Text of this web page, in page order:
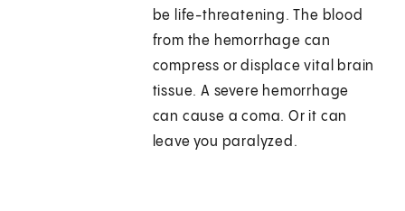
be life-threatening. The blood
from the hemorrhage can
compress or displace vital brain
tissue. A severe hemorrhage
can cause a coma. Or it can
leave you paralyzed.